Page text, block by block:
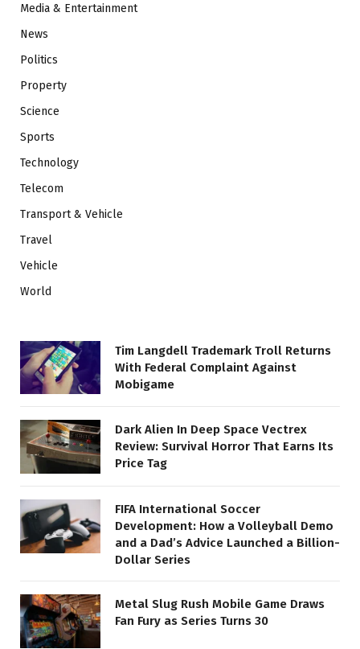
Media & Entertainment
News
Politics
Property
Science
Sports
Technology
Telecom
Transport & Vehicle
Travel
Vehicle
World
Tim Langdell Trademark Troll Returns
With Federal Complaint Against
Mobigame
Dark Alien In Deep Space Vectrex
Review: Survival Horror That Earns Its
Price Tag
FIFA International Soccer
Development: How a Volleyball Demo
and a Dad’s Advice Launched a Billion-
Dollar Series
Metal Slug Rush Mobile Game Draws
Fan Fury as Series Turns 30